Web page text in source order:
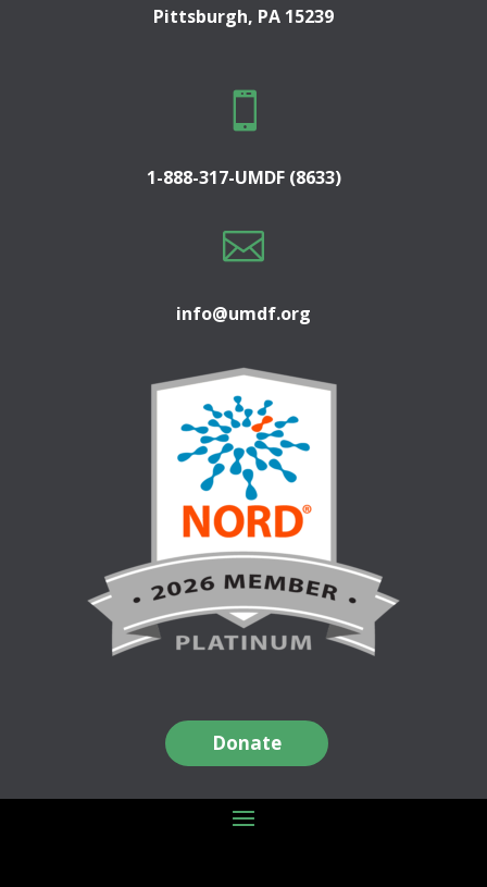
Pittsburgh, PA 15239

1-888-317-UMDF (8633)

info@umdf.org
Donate